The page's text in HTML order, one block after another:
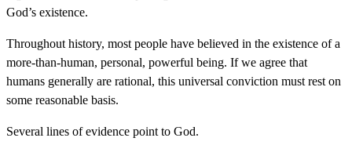
God’s existence.
Throughout history, most people have believed in the existence of a
more-than-human, personal, powerful being. If we agree that
humans generally are rational, this universal conviction must rest on
some reasonable basis.
Several lines of evidence point to God.